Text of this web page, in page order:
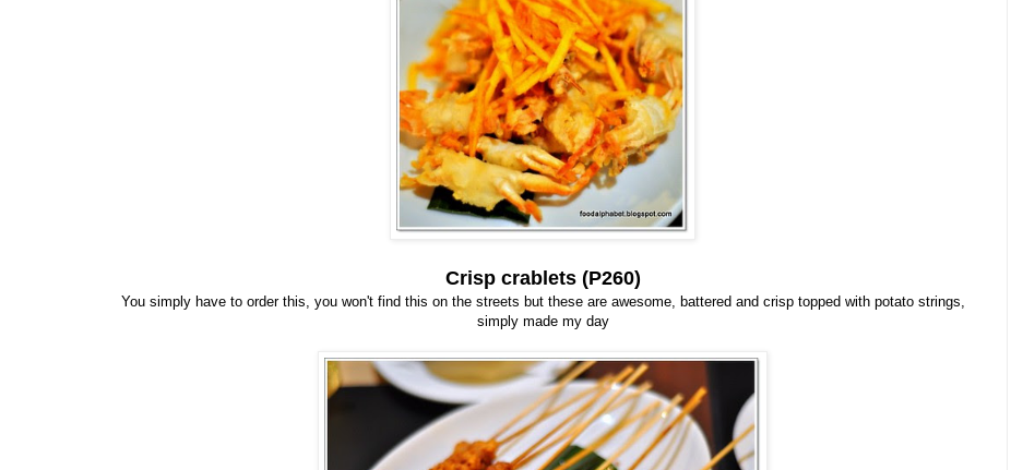
Crisp crablets (P260)
You simply have to order this, you won't find this on the streets but these are awesome, battered and crisp topped with potato strings,
simply made my day